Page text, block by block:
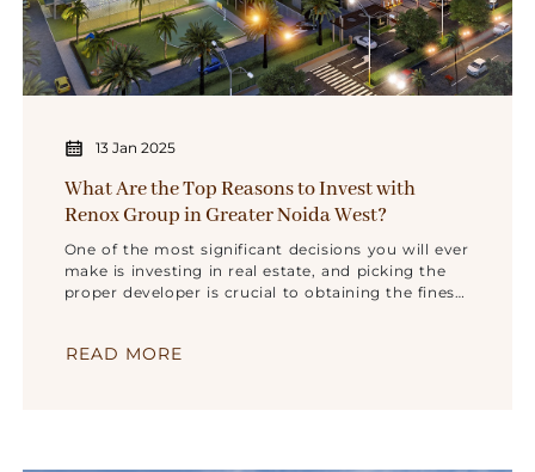
13 Jan 2025
What Are the Top Reasons to Invest with
Renox Group in Greater Noida West?
One of the most significant decisions you will ever
make is investing in real estate, and picking the
proper developer is crucial to obtaining the finest
best builders in Noida Extension and Greater
READ MORE